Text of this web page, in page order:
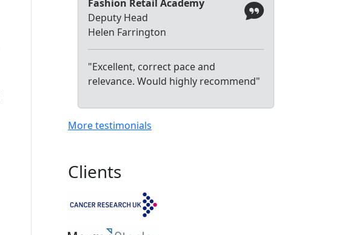
Fashion Retail Academy
Deputy Head
Helen Farrington
"Excellent, correct pace and
relevance. Would highly recommend"
More testimonials
Clients